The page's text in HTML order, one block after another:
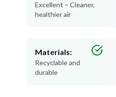
Excellent – Cleaner,
healthier air
Materials:
Recyclable and
durable